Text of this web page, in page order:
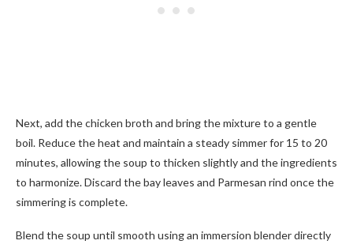
Next, add the chicken broth and bring the mixture to a gentle
boil. Reduce the heat and maintain a steady simmer for 15 to 20
minutes, allowing the soup to thicken slightly and the ingredients
to harmonize. Discard the bay leaves and Parmesan rind once the
simmering is complete.
Blend the soup until smooth using an immersion blender directly